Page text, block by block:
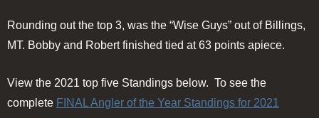
Rounding out the top 3, was the “Wise Guys” out of Billings,
MT. Bobby and Robert finished tied at 63 points apiece.
View the 2021 top five Standings below. To see the
complete FINAL Angler of the Year Standings for 2021